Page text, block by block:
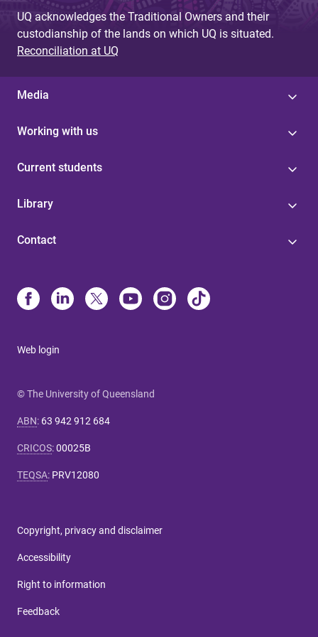
UQ acknowledges the Traditional Owners and their
custodianship of the lands on which UQ is situated.
Reconciliation at UQ
Media
Working with us
Current students
Library
Contact
Web login
© The University of Queensland
ABN: 63 942 912 684
CRICOS:00025B
TEQSA: PRV12080
Copyright, privacy and disclaimer
Accessibility
Right to information
Feedback